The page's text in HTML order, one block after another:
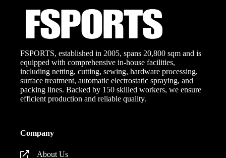
FSPORTS, established in 2005, spans 20,800 sqm and is
equipped with comprehensive in-house facilities,
including netting, cutting, sewing, hardware processing,
surface treatment, automatic electrostatic spraying, and
packing lines. Backed by 150 skilled workers, we ensure
efficient production and reliable quality.
Company
About Us